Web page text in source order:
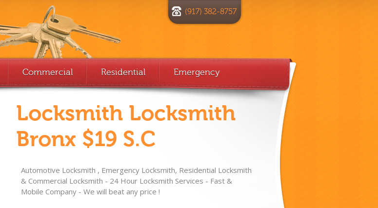
(917) 382-8757
Commercial Residential Emergency
Locksmith Locksmith
Bronx $19 S.C
Automotive Locksmith , Emergency Locksmith, Residential Locksmith
& Commercial Locksmith - 24 Hour Locksmith Services - Fast &
Mobile Company - We will beat any price !